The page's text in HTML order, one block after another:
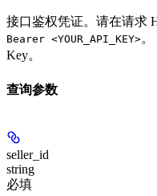
接口鉴权凭证。请在请求
Bearer <YOUR_API_KEY>。
Key。
查询参数
seller_id
string
必填